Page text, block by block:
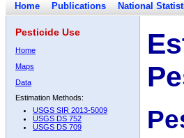
Home Publications National
Pesticide Use
Home
Maps
Data
Estimation Methods:
USGS SIR 2013-5009
USGS DS 752
USGS DS 709